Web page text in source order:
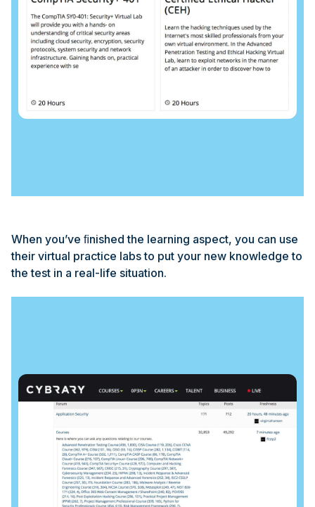
When you’ve ﬁnished the learning aspect, you can use
their virtual practice labs to put your new knowledge to
the test in a real-life situation.